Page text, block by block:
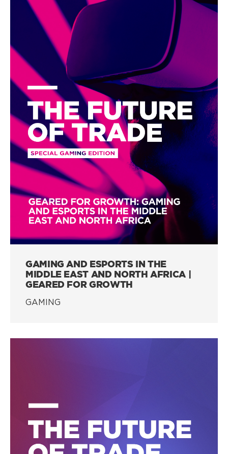
GAMING AND ESPORTS IN THE
MIDDLE EAST AND NORTH AFRICA |
GEARED FOR GROWTH
GAMING